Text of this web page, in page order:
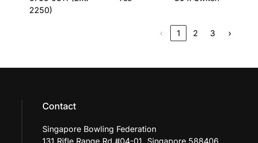
2250)
‹ 1 2 3 ›
Contact
Singapore Bowling Federation